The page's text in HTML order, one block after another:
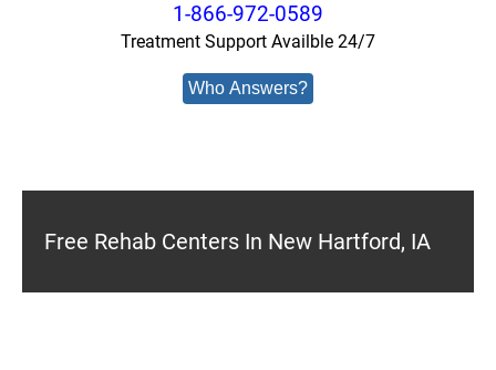
1-866-972-0589
Treatment Support Availble 24/7
Who Answers?
Free Rehab Centers In New Hartford, IA